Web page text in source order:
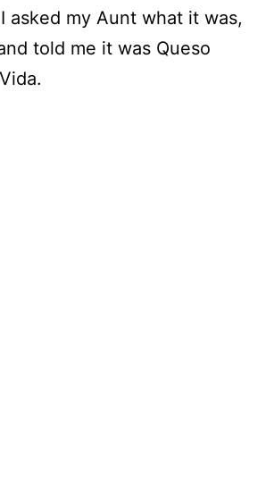
d
asked my Aunt what it was,
told me it was Queso